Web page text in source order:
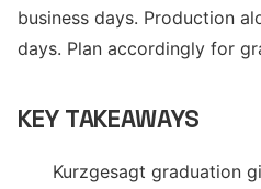
business days. Production
days. Plan accordingly for
KEY TAKEAWAYS
Kurzgesagt graduation